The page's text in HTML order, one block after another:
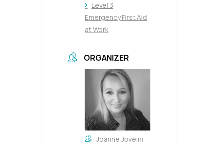
Level 3
Emergency First Aid
at Work
ORGANIZER
Joanne Joveini